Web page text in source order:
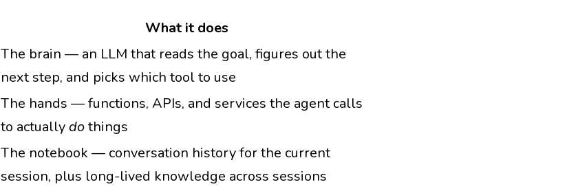
What it does
The brain — an LLM that reads the goal, figures out the
next step, and picks which tool to use
The hands — functions, APIs, and services the agent calls
to actually dothings
The notebook — conversation history for the current
session, plus long-lived knowledge across sessions